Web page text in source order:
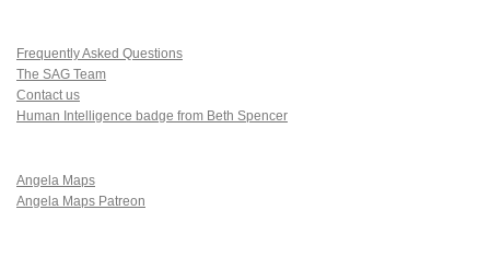
Frequently Asked Questions
The SAG Team
Contact us
Human Intelligence badge from Beth Spencer
Angela Maps
Angela Maps Patreon